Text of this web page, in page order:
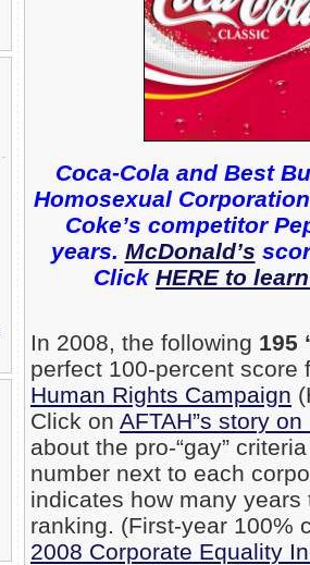
Coca-Cola and Best
Homosexual
Coke’s competitor
years. McDonald’s
Click HERE to
In 2008, the following 195
perfect 100-percent score
Human Rights Campaign
Click on AFTAH”s story
about the pro-“gay”
number next to each
indicates how many
ranking. (First-year 100%
2008 Corporate Equality